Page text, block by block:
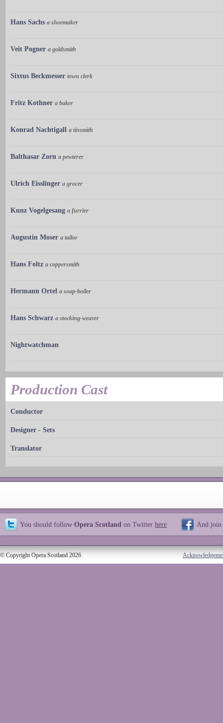
Hans Sachs a shoemaker
Veit Pogner a goldsmith
Sixtus Beckmesser town clerk
Fritz Kothner a baker
Konrad Nachtigall a tinsmith
Balthasar Zorn a pewterer
Ulrich Eisslinger a grocer
Kunz Vogelgesang a furrier
Augustin Moser a tailor
Hans Foltz a coppersmith
Hermann Ortel a soap-boiler
Hans Schwarz a stocking-weaver
Nightwatchman
Production Cast
Conductor
Designer - Sets
Translator
You should follow Opera Scotland on Twitter here And join
© Copyright Opera Scotland 2026